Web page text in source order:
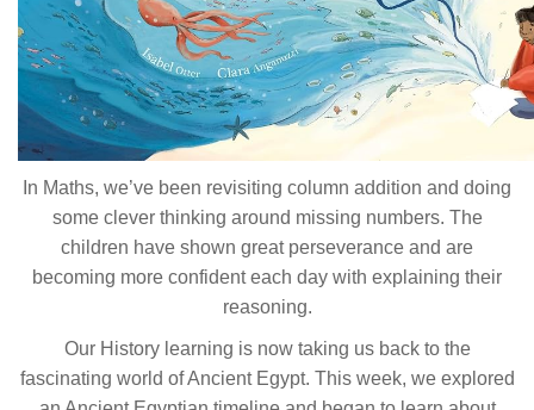
In Maths, we’ve been revisiting column addition and doing
some clever thinking around missing numbers. The
children have shown great perseverance and are
becoming more confident each day with explaining their
reasoning.
Our History learning is now taking us back to the
fascinating world of Ancient Egypt. This week, we explored